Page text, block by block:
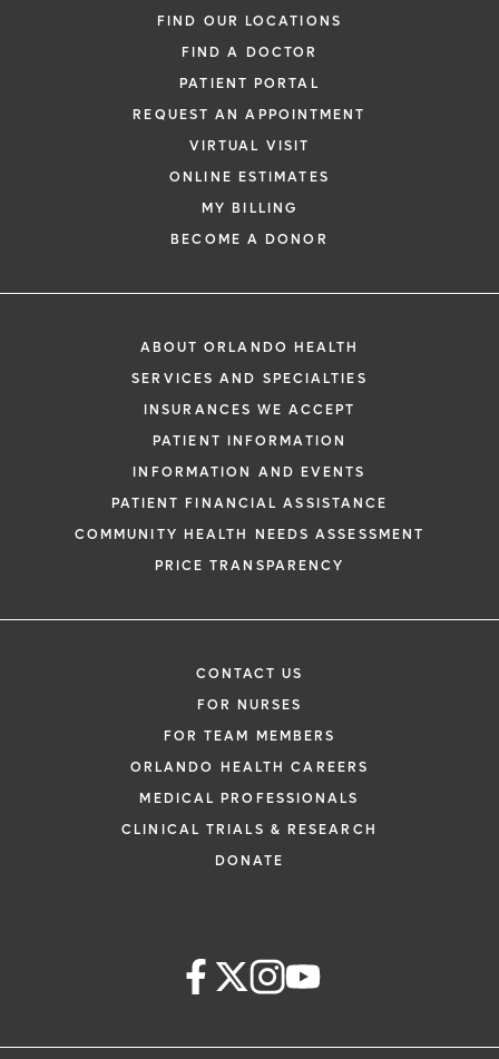
FIND OUR LOCATIONS
FIND A DOCTOR
PATIENT PORTAL
REQUEST AN APPOINTMENT
VIRTUAL VISIT
ONLINE ESTIMATES
MY BILLING
BECOME A DONOR
ABOUT ORLANDO HEALTH
SERVICES AND SPECIALTIES
INSURANCES WE ACCEPT
PATIENT INFORMATION
INFORMATION AND EVENTS
PATIENT FINANCIAL ASSISTANCE
COMMUNITY HEALTH NEEDS ASSESSMENT
PRICE TRANSPARENCY
CONTACT US
FOR NURSES
FOR TEAM MEMBERS
ORLANDO HEALTH CAREERS
MEDICAL PROFESSIONALS
CLINICAL TRIALS & RESEARCH
DONATE